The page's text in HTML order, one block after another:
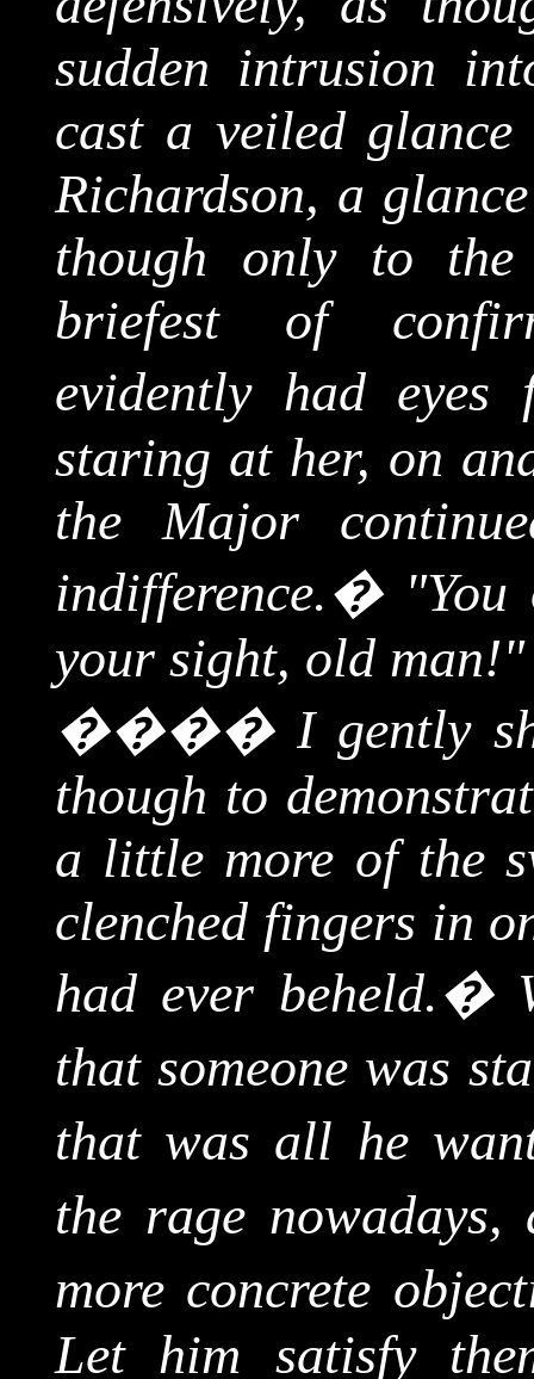
sudden intrusion
cast a veiled
Richardson, a
though only to
briefest of
evidently had eyes
staring at her, on
the Major
indifference.�
your sight, old man!"
���� I gently
though to
a little more of the
clenched fingers in
had ever beheld.�
that someone was
that was all he
the rage nowadays,
more concrete
Let him satisfy